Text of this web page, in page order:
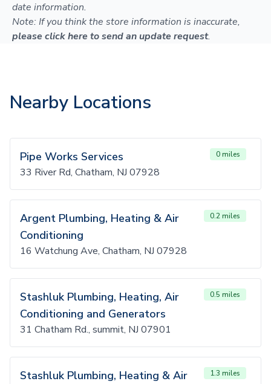
date information.
Note: If you think the store information is inaccurate,
please click here to send an update request.
Nearby Locations
Pipe Works Services 0 miles
33 River Rd, Chatham, NJ 07928
Argent Plumbing, Heating & Air
Conditioning
0.2 miles
16 Watchung Ave, Chatham, NJ 07928
Stashluk Plumbing, Heating, Air
Conditioning and Generators
0.5 miles
31 Chatham Rd., summit, NJ 07901
Stashluk Plumbing, Heating & Air
1.3 miles